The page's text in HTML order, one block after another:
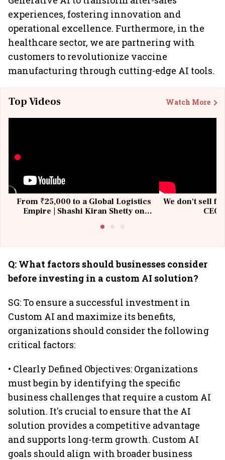
experiences, fostering innovation and
operational excellence. Furthermore, in the
healthcare sector, we are partnering with
customers to revolutionize vaccine
manufacturing through cutting-edge AI tools.
Top Videos Watch More
From ₹25,000 to a Global Logistics
Empire | Shashi Kiran Shetty on
We don't sell
Q: What factors should businesses consider
before investing in a custom AI solution?
SG: To ensure a successful investment in
Custom AI and maximize its benefits,
organizations should consider the following
critical factors:
• Clearly Defined Objectives: Organizations
must begin by identifying the specific
business challenges that require a custom AI
solution. It's crucial to ensure that the AI
solution provides a competitive advantage
and supports long-term growth. Custom AI
goals should align with broader business